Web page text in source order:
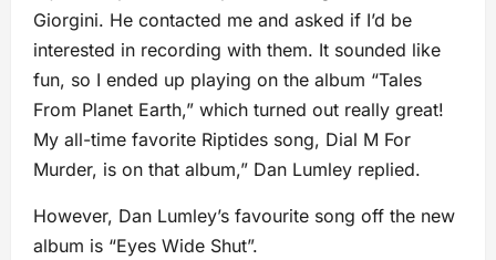
Giorgini. He contacted me and asked if I’d be
interested in recording with them. It sounded like
fun, so I ended up playing on the album “Tales
From Planet Earth,” which turned out really great!
My all-time favorite Riptides song, Dial M For
Murder, is on that album,” Dan Lumley replied.
However, Dan Lumley’s favourite song off the new
album is “Eyes Wide Shut”.